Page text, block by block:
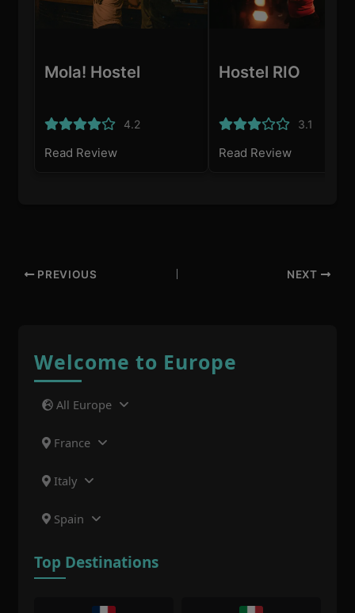
Mola! Hostel
4.2
Read Review
Hostel RIO
3.1
Read Review
PREVIOUS NEXT
Welcome to Europe
All Europe
France
Italy
Spain
Top Destinations